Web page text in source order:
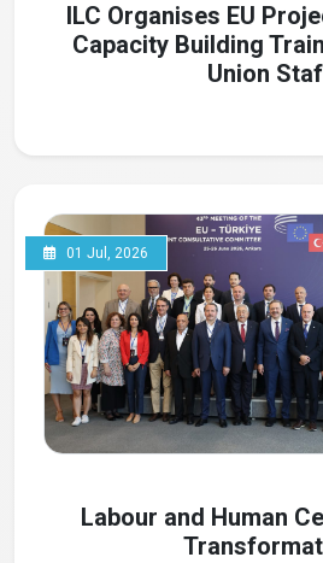
ILC Organises EU
Capacity Building
Union
01 Jul, 2026
Labour and Human